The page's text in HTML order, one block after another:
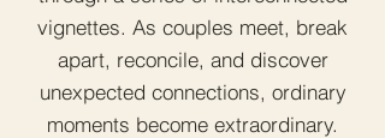
vignettes. As couples meet, break
apart, reconcile, and discover
unexpected connections, ordinary
moments become extraordinary.